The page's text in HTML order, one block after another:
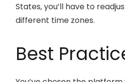
States, you’ll have to
different time zones.
Best